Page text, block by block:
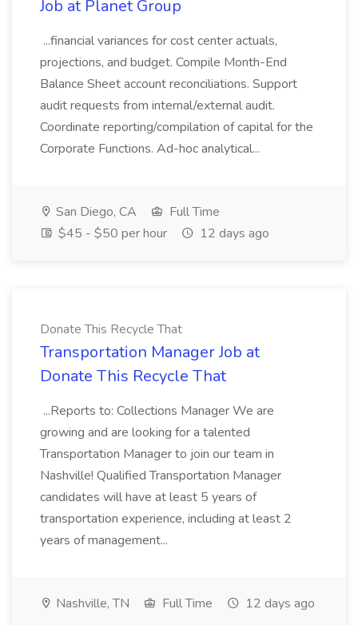
Job at Planet Group
...financial variances for cost center actuals,
projections, and budget. Compile Month-End
Balance Sheet account reconciliations. Support
audit requests from internal/external audit.
Coordinate reporting/compilation of capital for the
Corporate Functions. Ad-hoc analytical...
San Diego, CA
Full Time
$45 - $50 per hour
12 days ago
Donate This Recycle That
Transportation Manager Job at
Donate This Recycle That
...Reports to: Collections Manager We are
growing and are looking for a talented
Transportation Manager to join our team in
Nashville! Qualified Transportation Manager
candidates will have at least 5 years of
transportation experience, including at least 2
years of management...
Nashville, TN Full Time 12 days ago